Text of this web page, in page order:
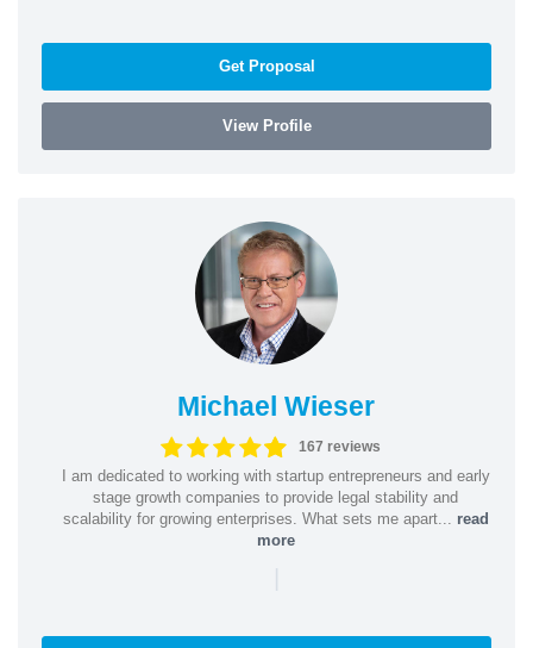
Get Proposal
View Profile
Michael Wieser
167 reviews
I am dedicated to working with startup entrepreneurs and early
stage growth companies to provide legal stability and
scalability for growing enterprises. What sets me apart... read
more
|